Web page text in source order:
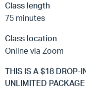
Class length
75 minutes
Class location
Online via Zoom
THIS IS A $18 DROP-
UNLIMITED